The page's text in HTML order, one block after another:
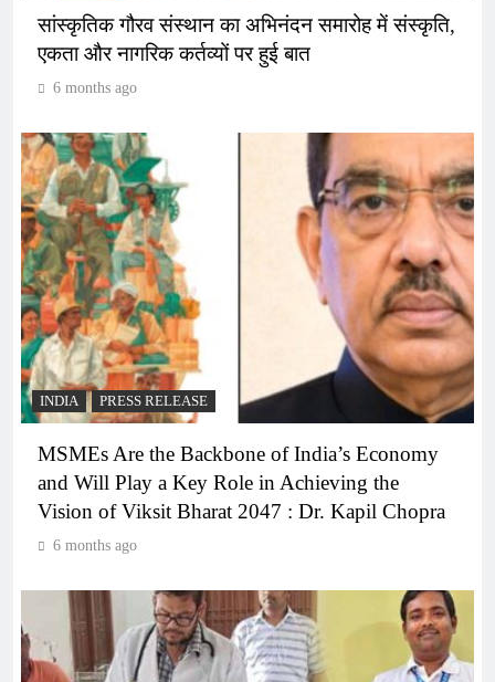
सांस्कृतिक गौरव संस्थान का अभिनंदन समारोह में संस्कृति,
एकता और नागरिक कर्तव्यों पर हुई बात
6 months ago
INDIA PRESS RELEASE
MSMEs Are the Backbone of India’s Economy
and Will Play a Key Role in Achieving the
Vision of Viksit Bharat 2047 : Dr. Kapil Chopra
6 months ago